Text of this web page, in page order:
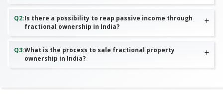
Q2:Is there a possibility to reap passive income through
fractional ownership in India?
Q3:What is the process to sale fractional property
ownership in India?